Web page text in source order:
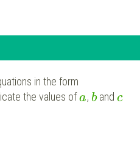
in the form
the values ofa, band c